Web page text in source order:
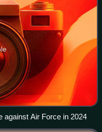
against Air Force in 2024